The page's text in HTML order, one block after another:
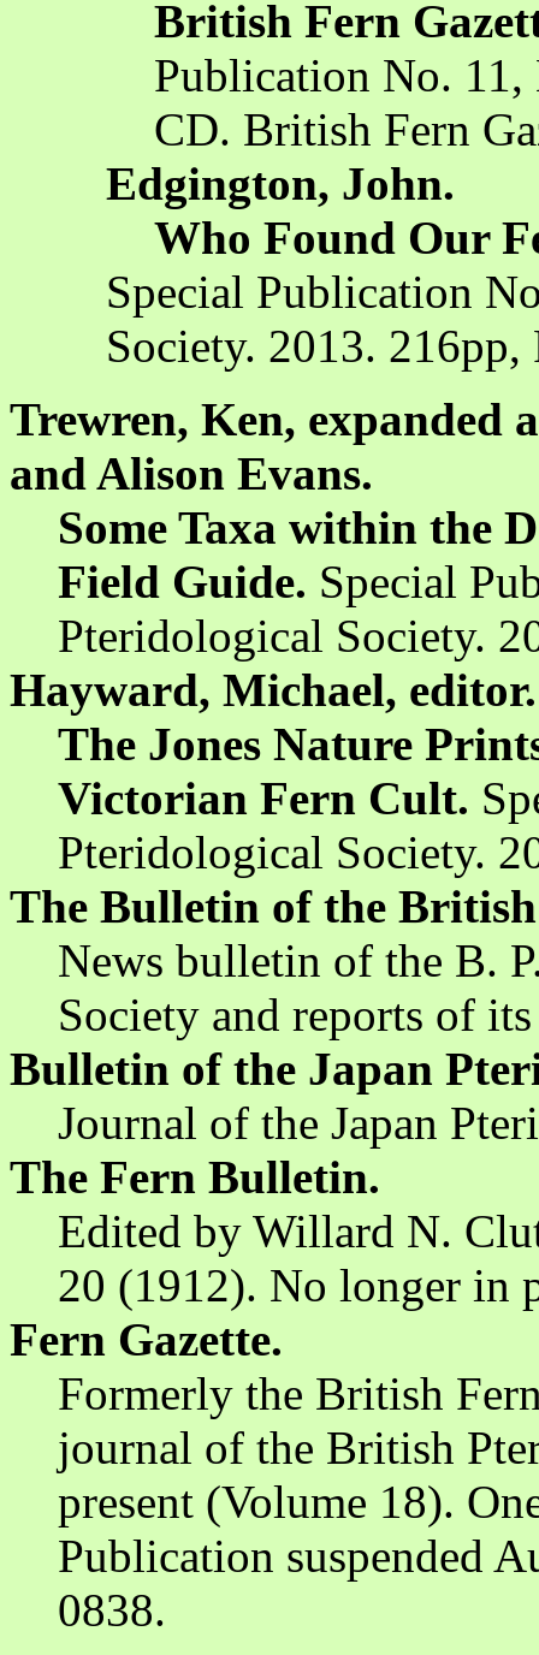
British Fern
Publication No.
CD. British Fern
Edgington, John.
Who Found Our
Special Publication
Society. 2013. 216pp,
Trewren, Ken, expanded
and Alison Evans.
Some Taxa within the
Field Guide. Special
Pteridological Society.
Hayward, Michael, editor.
The Jones Nature
Victorian Fern Cult.
Pteridological Society.
The Bulletin of the
News bulletin of the B.
Society and reports of
Bulletin of the Japan
Journal of the Japan
The Fern Bulletin.
Edited by Willard N.
20 (1912). No longer in
Fern Gazette.
Formerly the British
journal of the British
present (Volume 18).
Publication suspended
0838.